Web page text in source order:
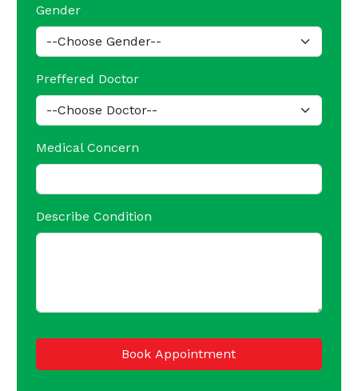
Gender
Preffered Doctor
Medical Concern
Describe Condition
Book Appointment